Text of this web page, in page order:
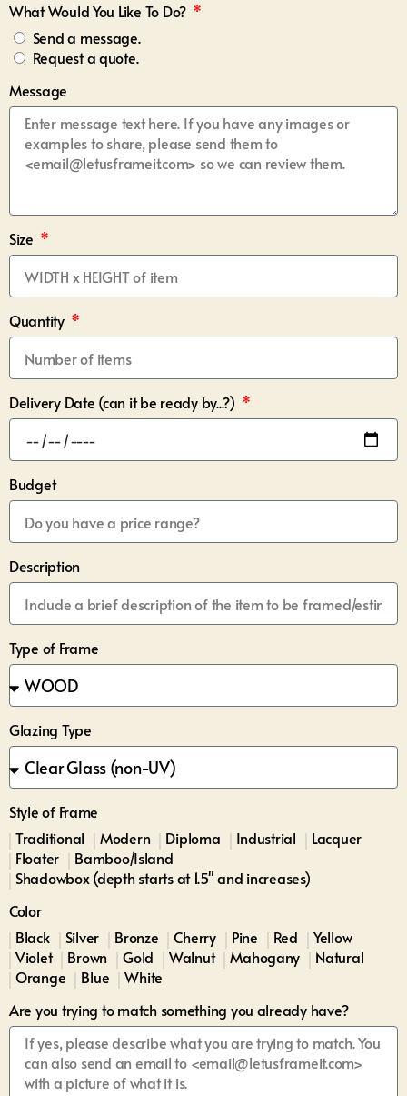
What Would You Like To Do?
Send a message.
Request a quote.
Message
Size
Quantity
Delivery Date (can it be ready by...?)
Budget
Description
Type of Frame
Glazing Type
Style of Frame
Traditional
Modern Diploma Industrial
Lacquer
Floater
Bamboo/Island
Shadowbox (depth starts at 1.5" and increases)
Color
Black
Silver Bronze Cherry Pine Red
Yellow
Violet
Brown Gold Walnut Mahogany
Natural
Orange
Blue
White
Are you trying to match something you already have?